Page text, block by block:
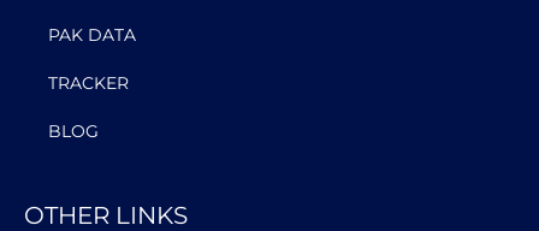
PAK DATA
TRACKER
BLOG
OTHER LINKS